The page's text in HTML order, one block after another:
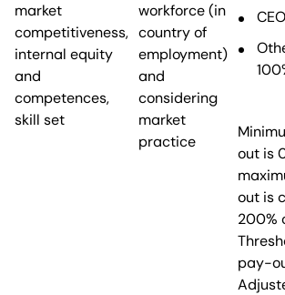
market
competitiveness,
internal equity
and
competences,
skill set
workforce (in
country of
employment)
and
considering
market
practice
out is
out is
200%
pay-